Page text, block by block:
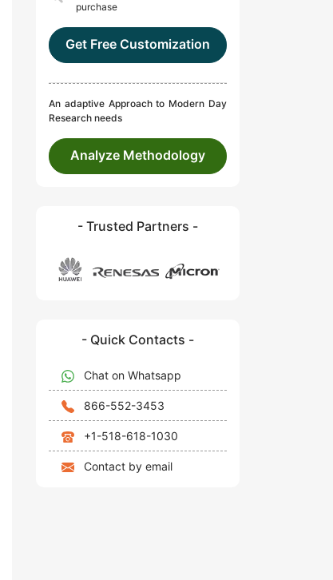
purchase
Get Free Customization
An adaptive Approach to Modern Day
Research needs
Analyze Methodology
- Trusted Partners -
- Quick Contacts -
Chat on Whatsapp
866-552-3453
+1-518-618-1030
Contact by email